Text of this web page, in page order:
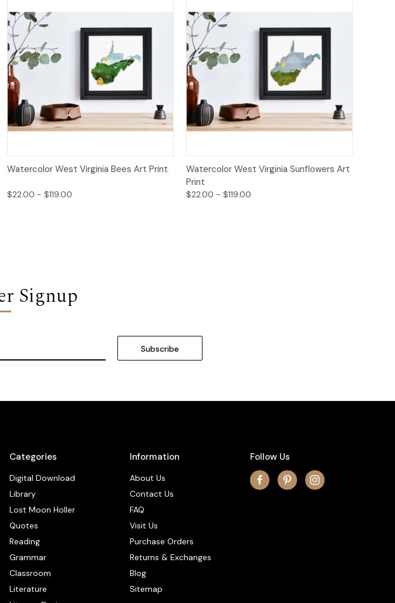
Quick View Options
Watercolor West Virginia Bees Art Print
$22.00 - $119.00
Quick View Options
Watercolor West Virginia Sunflowers Art
Print
$22.00 - $119.00
Signup
Categories
Digital Download
Library
Lost Moon Holler
Quotes
Reading
Grammar
Classroom
Literature
Information
About Us
Contact Us
FAQ
Visit Us
Purchase Orders
Returns & Exchanges
Blog
Sitemap
Follow Us